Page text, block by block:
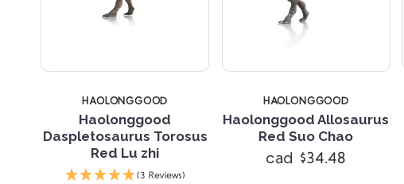
HAOLONGGOOD
Haolonggood
Daspletosaurus Torosus
Red Lu zhi
(3 Reviews)
HAOLONGGOOD
Haolonggood Allosaurus
Red Suo Chao
cad $34.48
Compare Compare